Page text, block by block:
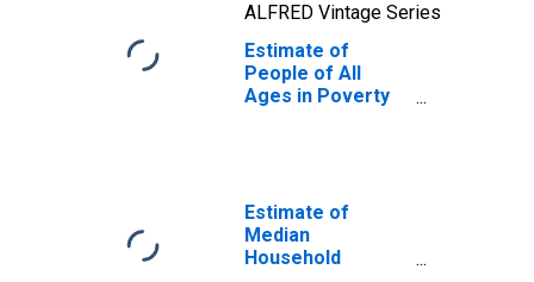
ALFRED Vintage Series
Estimate of
People of All
Ages in Poverty
Estimate of
Median
Household